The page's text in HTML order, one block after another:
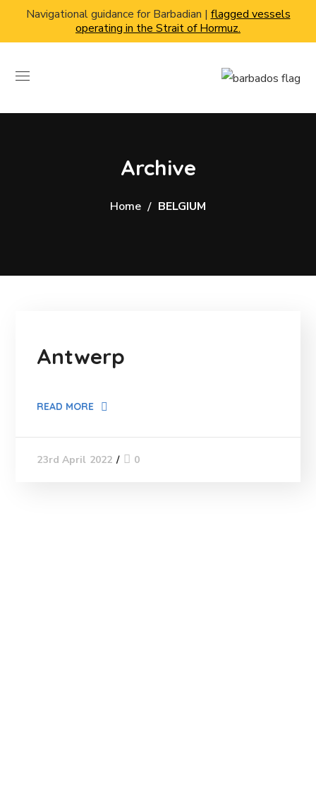
Navigational guidance for Barbadian | flagged vessels
operating in the Strait of Hormuz.
Archive
Home BELGIUM
Antwerp
READ MORE
23rd April 2022 0